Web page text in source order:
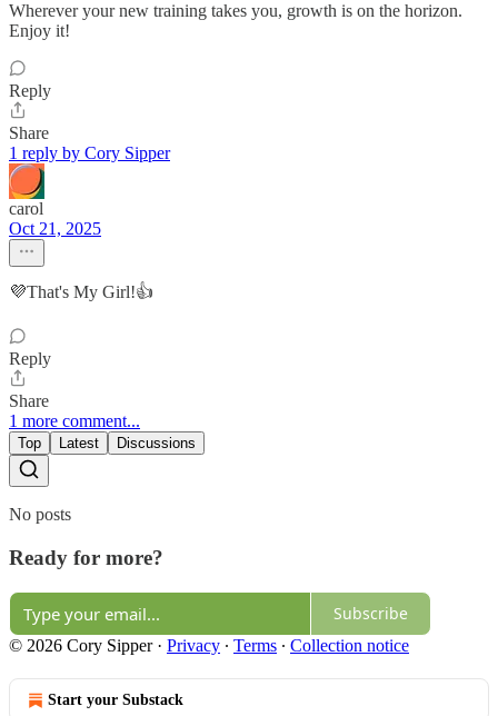
Wherever your new training takes you, growth is on the horizon.
Enjoy it!
Reply
Share
1 reply by Cory Sipper
carol
Oct 21, 2025
💜That's My Girl!👍
Reply
Share
1 more comment...
Top Latest Discussions
No posts
Ready for more?
Subscribe
© 2026 Cory Sipper· Privacy ∙ Terms ∙ Collection notice
Start your Substack